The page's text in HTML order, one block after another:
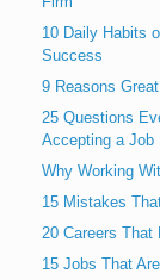
10 Daily Habits
Success
9 Reasons
25 Questions
Accepting a Job
Why Working
15 Mistakes
20 Careers
15 Jobs That